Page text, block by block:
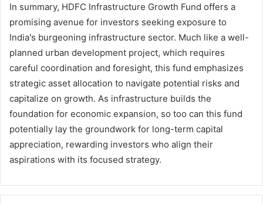
In summary, HDFC Infrastructure Growth Fund offers a
promising avenue for investors seeking exposure to
India's burgeoning infrastructure sector. Much like a well-
planned urban development project, which requires
careful coordination and foresight, this fund emphasizes
strategic asset allocation to navigate potential risks and
capitalize on growth. As infrastructure builds the
foundation for economic expansion, so too can this fund
potentially lay the groundwork for long-term capital
appreciation, rewarding investors who align their
aspirations with its focused strategy.